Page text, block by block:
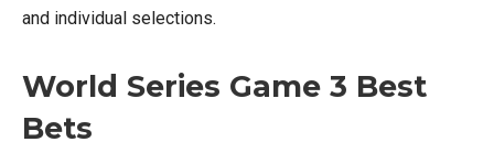
and individual selections.
World Series Game 3 Best
Bets